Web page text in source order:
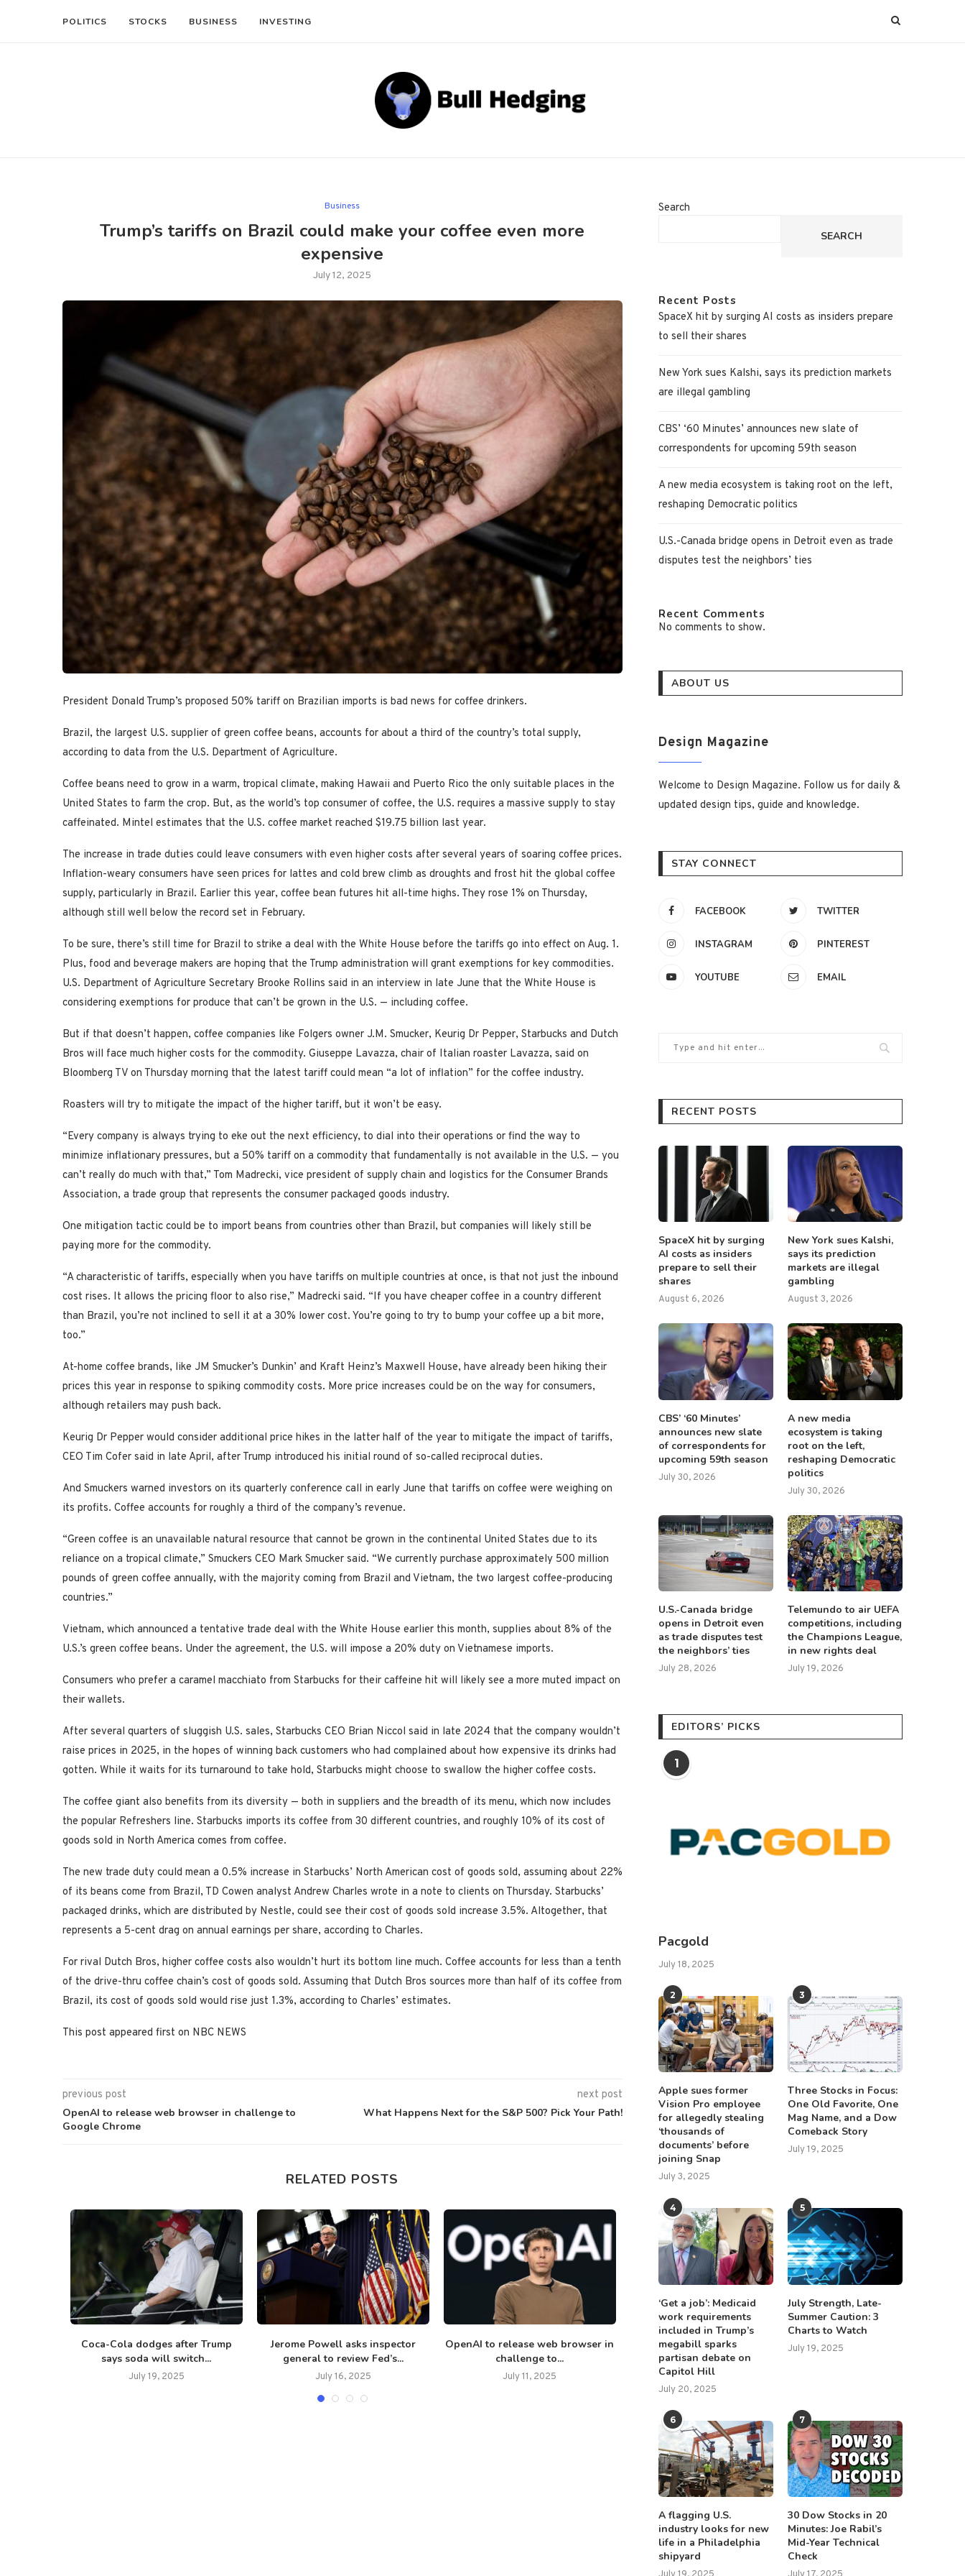
POLITICS STOCKS BUSINESS INVESTING
Business
Trump’s tariffs on Brazil could make your coffee even more
expensive
July 12, 2025
President Donald Trump’s proposed 50% tariff on Brazilian imports is bad news for coffee drinkers.
Brazil, the largest U.S. supplier of green coffee beans, accounts for about a third of the country’s total supply,
according to data from the U.S. Department of Agriculture.
Coffee beans need to grow in a warm, tropical climate, making Hawaii and Puerto Rico the only suitable places in the
United States to farm the crop. But, as the world’s top consumer of coffee, the U.S. requires a massive supply to stay
caffeinated. Mintel estimates that the U.S. coffee market reached $19.75 billion last year.
The increase in trade duties could leave consumers with even higher costs after several years of soaring coffee prices.
Inflation-weary consumers have seen prices for lattes and cold brew climb as droughts and frost hit the global coffee
supply, particularly in Brazil. Earlier this year, coffee bean futures hit all-time highs. They rose 1% on Thursday,
although still well below the record set in February.
To be sure, there’s still time for Brazil to strike a deal with the White House before the tariffs go into effect on Aug. 1.
Plus, food and beverage makers are hoping that the Trump administration will grant exemptions for key commodities.
U.S. Department of Agriculture Secretary Brooke Rollins said in an interview in late June that the White House is
considering exemptions for produce that can’t be grown in the U.S. — including coffee.
But if that doesn’t happen, coffee companies like Folgers owner J.M. Smucker, Keurig Dr Pepper, Starbucks and Dutch
Bros will face much higher costs for the commodity. Giuseppe Lavazza, chair of Italian roaster Lavazza, said on
Bloomberg TV on Thursday morning that the latest tariff could mean “a lot of inflation” for the coffee industry.
Roasters will try to mitigate the impact of the higher tariff, but it won’t be easy.
“Every company is always trying to eke out the next efficiency, to dial into their operations or find the way to
minimize inflationary pressures, but a 50% tariff on a commodity that fundamentally is not available in the U.S. — you
can’t really do much with that,” Tom Madrecki, vice president of supply chain and logistics for the Consumer Brands
Association, a trade group that represents the consumer packaged goods industry.
One mitigation tactic could be to import beans from countries other than Brazil, but companies will likely still be
paying more for the commodity.
“A characteristic of tariffs, especially when you have tariffs on multiple countries at once, is that not just the inbound
cost rises. It allows the pricing floor to also rise,” Madrecki said. “If you have cheaper coffee in a country different
than Brazil, you’re not inclined to sell it at a 30% lower cost. You’re going to try to bump your coffee up a bit more,
too.”
At-home coffee brands, like JM Smucker’s Dunkin’ and Kraft Heinz’s Maxwell House, have already been hiking their
prices this year in response to spiking commodity costs. More price increases could be on the way for consumers,
although retailers may push back.
Keurig Dr Pepper would consider additional price hikes in the latter half of the year to mitigate the impact of tariffs,
CEO Tim Cofer said in late April, after Trump introduced his initial round of so-called reciprocal duties.
And Smuckers warned investors on its quarterly conference call in early June that tariffs on coffee were weighing on
its profits. Coffee accounts for roughly a third of the company’s revenue.
“Green coffee is an unavailable natural resource that cannot be grown in the continental United States due to its
reliance on a tropical climate,” Smuckers CEO Mark Smucker said. “We currently purchase approximately 500 million
pounds of green coffee annually, with the majority coming from Brazil and Vietnam, the two largest coffee-producing
countries.”
Vietnam, which announced a tentative trade deal with the White House earlier this month, supplies about 8% of the
U.S.’s green coffee beans. Under the agreement, the U.S. will impose a 20% duty on Vietnamese imports.
Consumers who prefer a caramel macchiato from Starbucks for their caffeine hit will likely see a more muted impact on
their wallets.
After several quarters of sluggish U.S. sales, Starbucks CEO Brian Niccol said in late 2024 that the company wouldn’t
raise prices in 2025, in the hopes of winning back customers who had complained about how expensive its drinks had
gotten. While it waits for its turnaround to take hold, Starbucks might choose to swallow the higher coffee costs.
The coffee giant also benefits from its diversity — both in suppliers and the breadth of its menu, which now includes
the popular Refreshers line. Starbucks imports its coffee from 30 different countries, and roughly 10% of its cost of
goods sold in North America comes from coffee.
The new trade duty could mean a 0.5% increase in Starbucks’ North American cost of goods sold, assuming about 22%
of its beans come from Brazil, TD Cowen analyst Andrew Charles wrote in a note to clients on Thursday. Starbucks’
packaged drinks, which are distributed by Nestle, could see their cost of goods sold increase 3.5%. Altogether, that
represents a 5-cent drag on annual earnings per share, according to Charles.
For rival Dutch Bros, higher coffee costs also wouldn’t hurt its bottom line much. Coffee accounts for less than a tenth
of the drive-thru coffee chain’s cost of goods sold. Assuming that Dutch Bros sources more than half of its coffee from
Brazil, its cost of goods sold would rise just 1.3%, according to Charles’ estimates.
This post appeared first on NBC NEWS
previous post
OpenAI to release web browser in challenge to
Google Chrome
next post
What Happens Next for the S&P 500? Pick Your Path!
RELATED POSTS
Coca-Cola dodges after Trump
says soda will switch...
July 19, 2025
Jerome Powell asks inspector
general to review Fed’s...
July 16, 2025
OpenAI to release web browser in
challenge to...
July 11, 2025
CBS’ ‘60 Minutes’ announces new
slate of correspondents...
July 30, 2026
Apple sues former Vision
Search
SEARCH
Recent Posts
SpaceX hit by surging AI costs as insiders prepare
to sell their shares
New York sues Kalshi, says its prediction markets
are illegal gambling
CBS’ ‘60 Minutes’ announces new slate of
correspondents for upcoming 59th season
A new media ecosystem is taking root on the left,
reshaping Democratic politics
U.S.-Canada bridge opens in Detroit even as trade
disputes test the neighbors’ ties
Recent Comments
No comments to show.
ABOUT US
Design Magazine
Welcome to Design Magazine. Follow us for daily &
updated design tips, guide and knowledge.
STAY CONNECT
FACEBOOK TWITTER
INSTAGRAM PINTEREST
YOUTUBE EMAIL
RECENT POSTS
SpaceX hit by surging
AI costs as insiders
prepare to sell their
shares
August 6, 2026
New York sues Kalshi,
says its prediction
markets are illegal
gambling
August 3, 2026
CBS’ ‘60 Minutes’
announces new slate
of correspondents for
upcoming 59th season
July 30, 2026
A new media
ecosystem is taking
root on the left,
reshaping Democratic
politics
July 30, 2026
U.S.-Canada bridge
opens in Detroit even
as trade disputes test
the neighbors’ ties
July 28, 2026
Telemundo to air UEFA
competitions, including
the Champions League,
in new rights deal
July 19, 2026
EDITORS’ PICKS
1
Pacgold
July 18, 2025
2
Apple sues former
Vision Pro employee
for allegedly stealing
‘thousands of
documents’ before
joining Snap
July 3, 2025
3
Three Stocks in Focus:
One Old Favorite, One
Mag Name, and a Dow
Comeback Story
July 19, 2025
4
‘Get a job’: Medicaid
work requirements
included in Trump’s
megabill sparks
partisan debate on
Capitol Hill
July 20, 2025
5
July Strength, Late-
Summer Caution: 3
Charts to Watch
July 19, 2025
6
A flagging U.S.
industry looks for new
life in a Philadelphia
shipyard
7
30 Dow Stocks in 20
Minutes: Joe Rabil’s
Mid-Year Technical
Check